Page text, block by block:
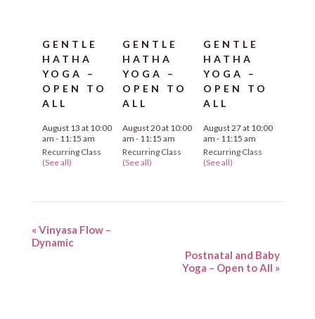
GENTLE
HATHA
YOGA –
OPEN TO
ALL
August 13 at 10:00
am - 11:15 am
Recurring Class
(See all)
GENTLE
HATHA
YOGA –
OPEN TO
ALL
August 20 at 10:00
am - 11:15 am
Recurring Class
(See all)
GENTLE
HATHA
YOGA –
OPEN TO
ALL
August 27 at 10:00
am - 11:15 am
Recurring Class
(See all)
«Vinyasa Flow –
Dynamic
Postnatal and Baby
Yoga – Open to All »